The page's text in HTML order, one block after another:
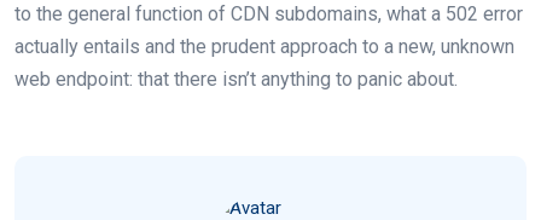
to the general function of CDN subdomains, what a 502 error
actually entails and the prudent approach to a new, unknown
web endpoint: that there isn’t anything to panic about.